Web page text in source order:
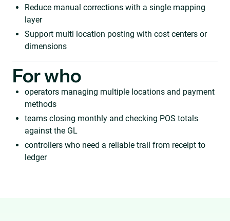
Reduce manual corrections with a single mapping
layer
Support multi location posting with cost centers or
dimensions
For who
operators managing multiple locations and payment
methods
teams closing monthly and checking POS totals
against the GL
controllers who need a reliable trail from receipt to
ledger